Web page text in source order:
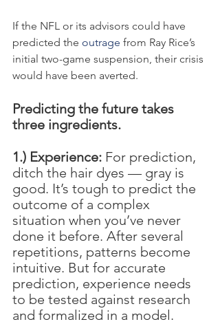
If the NFL or its advisors could have
predicted the outrage from Ray Rice’s
initial two-game suspension, their crisis
would have been averted.
Predicting the future takes
three ingredients.
1.) Experience: For prediction,
ditch the hair dyes — gray is
good. It’s tough to predict the
outcome of a complex
situation when you’ve never
done it before. After several
repetitions, patterns become
intuitive. But for accurate
prediction, experience needs
to be tested against research
and formalized in a model.